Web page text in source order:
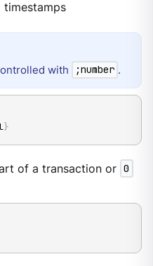
with ;number .
}
of a transaction or 0